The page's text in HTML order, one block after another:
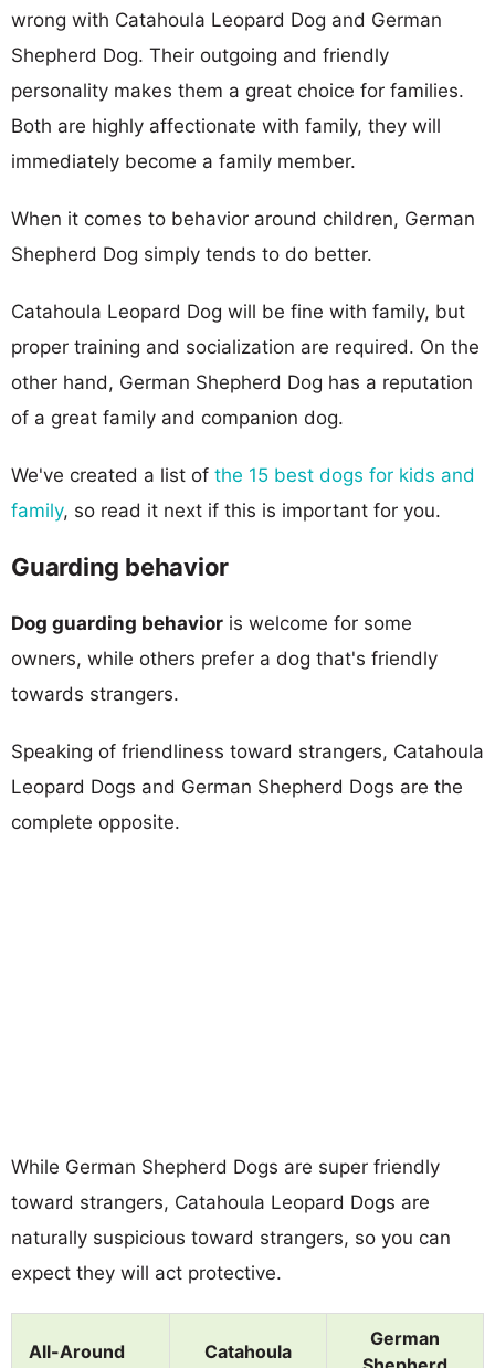
wrong with Catahoula Leopard Dog and German
Shepherd Dog. Their outgoing and friendly
personality makes them a great choice for families.
Both are highly affectionate with family, they will
immediately become a family member.
When it comes to behavior around children, German
Shepherd Dog simply tends to do better.
Catahoula Leopard Dog will be fine with family, but
proper training and socialization are required. On the
other hand, German Shepherd Dog has a reputation
of a great family and companion dog.
We've created a list of the 15 best dogs for kids and
family, so read it next if this is important for you.
Guarding behavior
Dog guarding behavior is welcome for some
owners, while others prefer a dog that's friendly
towards strangers.
Speaking of friendliness toward strangers, Catahoula
Leopard Dogs and German Shepherd Dogs are the
complete opposite.
While German Shepherd Dogs are super friendly
toward strangers, Catahoula Leopard Dogs are
naturally suspicious toward strangers, so you can
expect they will act protective.
All-Around
Catahoula
German